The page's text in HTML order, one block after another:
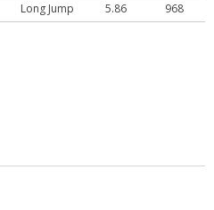
Long Jump 5.86 968